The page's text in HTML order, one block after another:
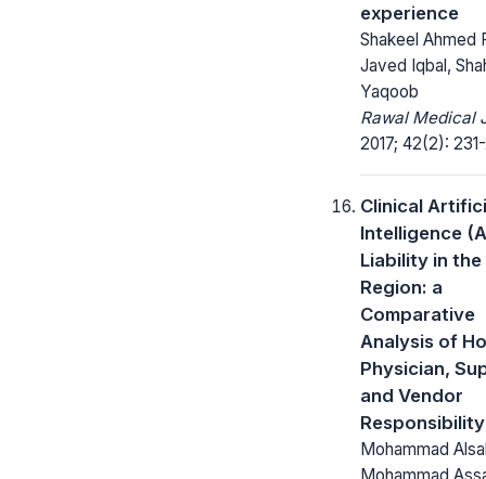
experience
Shakeel Ahmed
Javed Iqbal,
Yaqoob
Rawal Medical
2017; 42(2):
Clinical
Intelligence
Liability in the
Region: a
Comparative
Analysis of
Physician,
and Vendor
Responsibility
Mohammad
Mohammad